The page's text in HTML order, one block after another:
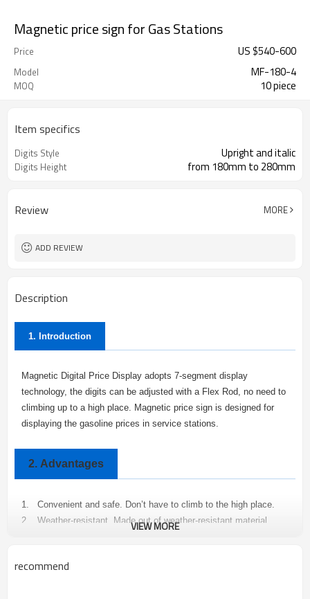
Magnetic price sign for Gas Stations
Price US $540-600
Model MF-180-4
MOQ 10 piece
Item specifics
Digits Style Upright and italic
Digits Height from 180mm to 280mm
Review MORE
ADD REVIEW
Description
1. Introduction
Magnetic Digital Price Display adopts 7-segment display
technology, the digits can be adjusted with a Flex Rod, no need to
climbing up to a high place. Magnetic price sign is designed for
displaying the gasoline prices in service stations.
2. Advantages
1.
Convenient and safe. Don’t have to climb to the high place.
2.
Weather-resistant. Made out of weather-resistant material,
4.
Easy to install.
VIEW MORE
recommend